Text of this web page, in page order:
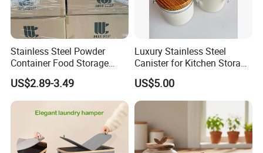
Stainless Steel Powder
Container Food Storage
Container for Supplement
Protein Collagen Coffee
Matcha Pet Airtight Canister
US$2.89-3.49
Luxury Stainless Steel
Canister for Kitchen Storage
or Coffee Bean
US$5.00